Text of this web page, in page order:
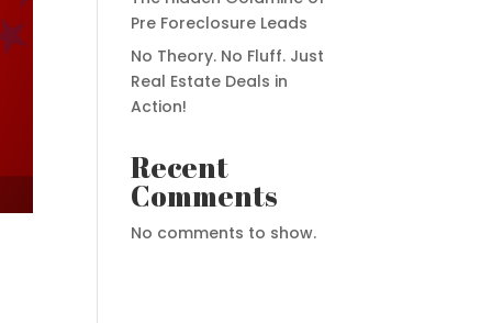
Pre Foreclosure Leads
No Theory. No Fluff. Just
Real Estate Deals in
Action!
Recent
Comments
No comments to show.